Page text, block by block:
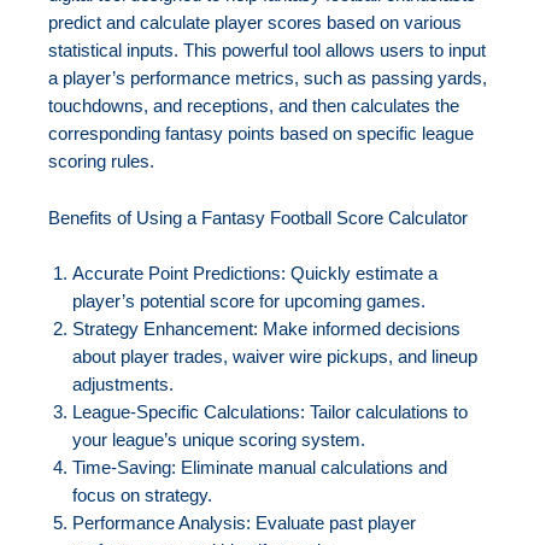
predict and calculate player scores based on various
statistical inputs. This powerful tool allows users to input
a player’s performance metrics, such as passing yards,
touchdowns, and receptions, and then calculates the
corresponding fantasy points based on specific league
scoring rules.
Benefits of Using a Fantasy Football Score Calculator
Accurate Point Predictions: Quickly estimate a
player’s potential score for upcoming games.
Strategy Enhancement: Make informed decisions
about player trades, waiver wire pickups, and lineup
adjustments.
League-Specific Calculations: Tailor calculations to
your league’s unique scoring system.
Time-Saving: Eliminate manual calculations and
focus on strategy.
Performance Analysis: Evaluate past player